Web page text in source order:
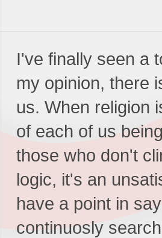
I've finally seen a
my opinion, there
us. When religion
of each of us
those who don't
logic, it's an
have a point in
continuosly